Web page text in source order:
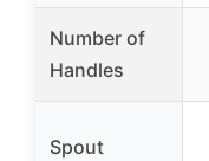
Number of
Handles
Spout